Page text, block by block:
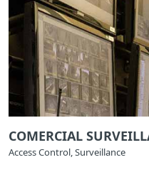
COMERCIAL
Access Control, Surveillance